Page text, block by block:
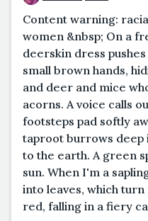
Content warning:
women &nbsp; On a
deerskin dress
small brown hands,
and deer and mice
acorns. A voice calls
footsteps pad softly
taproot burrows deep
to the earth. A green
sun. When I'm a
into leaves, which
red, falling in a fiery